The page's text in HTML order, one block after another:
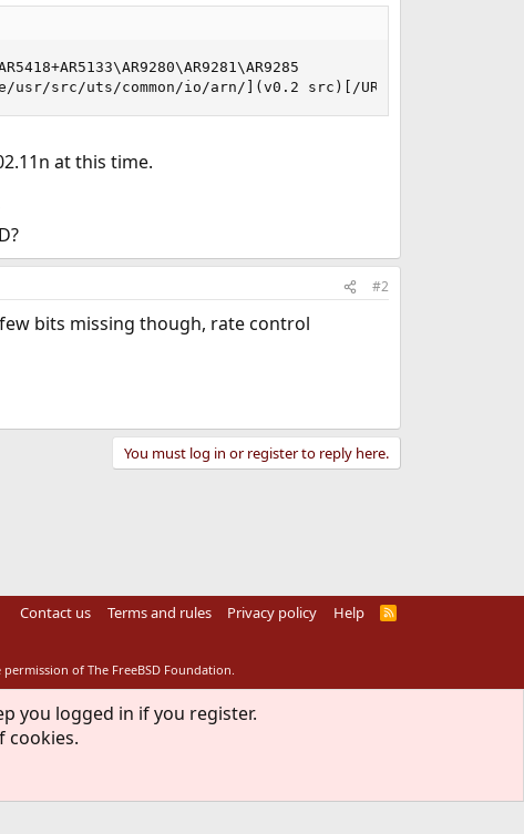
src/uts/common/io/arn/](v0.2 src)[/URL] supports
at this time.
#2
bits missing though, rate control
You must log in or register to reply here.
Contact us Terms and rules Privacy policy Help
R
of The FreeBSD Foundation.
you logged in if you register.
cookies.